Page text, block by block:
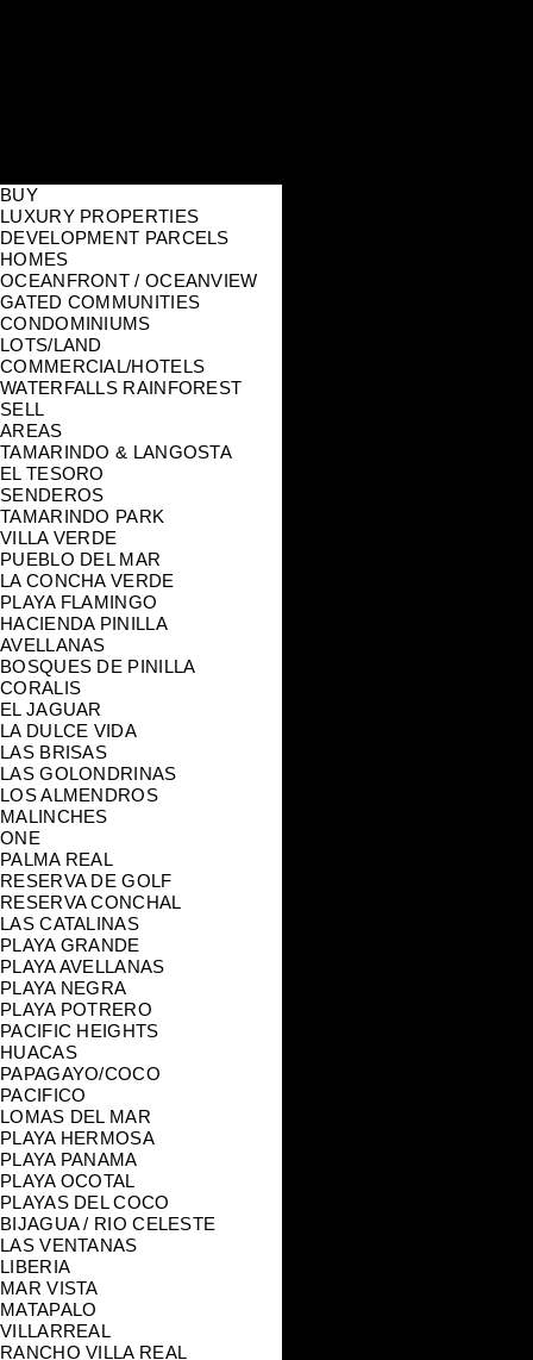
BUY
LUXURY PROPERTIES
DEVELOPMENT PARCELS
HOMES
OCEANFRONT / OCEANVIEW
GATED COMMUNITIES
CONDOMINIUMS
LOTS/LAND
COMMERCIAL/HOTELS
WATERFALLS RAINFOREST
SELL
AREAS
TAMARINDO & LANGOSTA
EL TESORO
SENDEROS
TAMARINDO PARK
VILLA VERDE
PUEBLO DEL MAR
LA CONCHA VERDE
PLAYA FLAMINGO
HACIENDA PINILLA
AVELLANAS
BOSQUES DE PINILLA
CORALIS
EL JAGUAR
LA DULCE VIDA
LAS BRISAS
LAS GOLONDRINAS
LOS ALMENDROS
MALINCHES
ONE
PALMA REAL
RESERVA DE GOLF
RESERVA CONCHAL
LAS CATALINAS
PLAYA GRANDE
PLAYA AVELLANAS
PLAYA NEGRA
PLAYA POTRERO
PACIFIC HEIGHTS
HUACAS
PAPAGAYO/COCO
PACIFICO
LOMAS DEL MAR
PLAYA HERMOSA
PLAYA PANAMA
PLAYA OCOTAL
PLAYAS DEL COCO
BIJAGUA / RIO CELESTE
LAS VENTANAS
LIBERIA
MAR VISTA
MATAPALO
VILLARREAL
RANCHO VILLA REAL